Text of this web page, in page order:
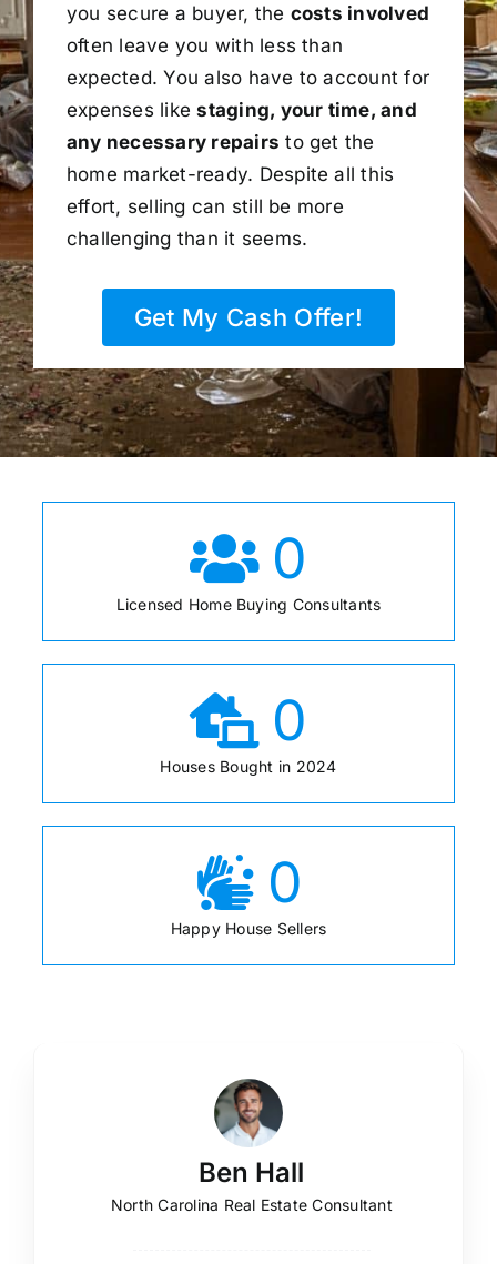
you secure a buyer, the costs involved
often leave you with less than
expected. You also have to account for
expenses likestaging, your time, and
any necessary repairs to get the
home market-ready. Despite all this
effort, selling can still be more
challenging than it seems.
Get My Cash Offer!
0
Licensed Home Buying Consultants
0
Houses Bought in 2024
0
Happy House Sellers
Ben Hall
North Carolina Real Estate Consultant